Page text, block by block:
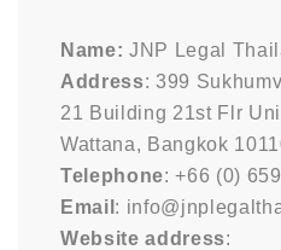
Name: JNP Legal
Address: 399
21 Building 21st Flr
Wattana, Bangkok
Telephone: +66 (0)
Email :
Website address: